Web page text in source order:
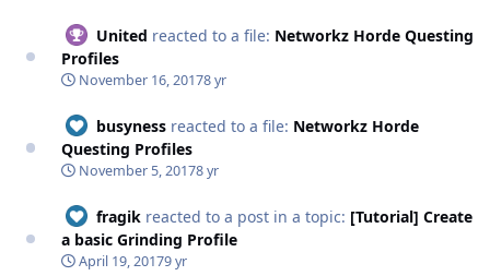
United reacted to a file: Networkz Horde Questing
Profiles
November 16, 20178 yr
busyness reacted to a file: Networkz Horde
Questing Profiles
November 5, 20178 yr
fragik reacted to a post in a topic: [Tutorial] Create
a basic Grinding Profile
April 19, 20179 yr